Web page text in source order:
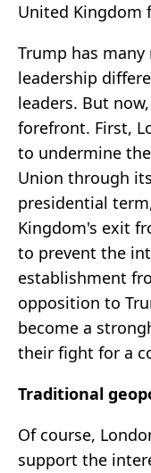
United Kingdom
Trump has
leadership
leaders. But
forefront. First,
to undermine
Union through
presidential
Kingdom's exit
to prevent the
establishment
opposition to
become a
their fight for a
Traditional
Of course,
support the